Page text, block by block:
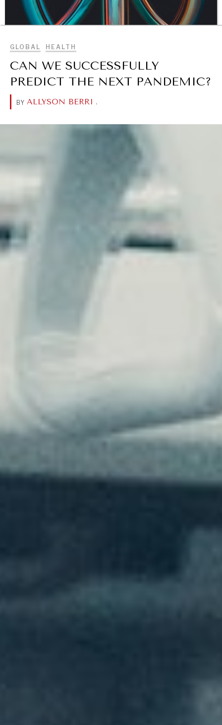
BROWSE
GLOBAL HEALTH
CAN WE SUCCESSFULLY
PREDICT THE NEXT PANDEMIC?
BY ALLYSON BERRI .